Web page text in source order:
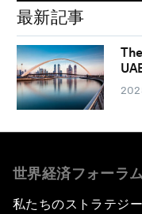
最新記事
世界経済フォーラ
私たちのストラテジー